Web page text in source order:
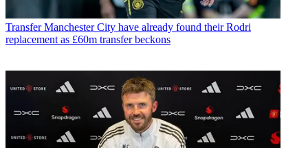
Transfer Manchester City have already found their Rodri
replacement as £60m transfer beckons